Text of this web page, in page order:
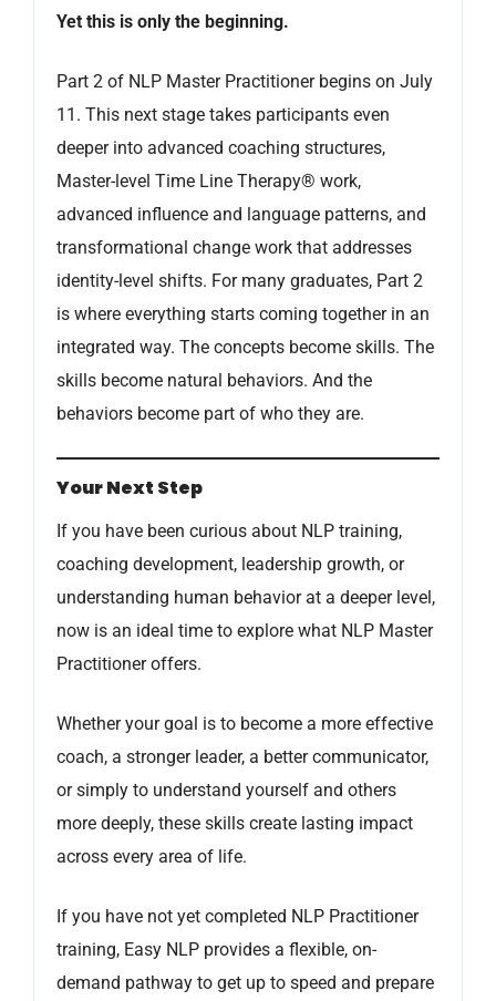
Yet this is only the beginning.
Part 2 of NLP Master Practitioner begins on July
11. This next stage takes participants even
deeper into advanced coaching structures,
Master-level Time Line Therapy® work,
advanced influence and language patterns, and
transformational change work that addresses
identity-level shifts. For many graduates, Part 2
is where everything starts coming together in an
integrated way. The concepts become skills. The
skills become natural behaviors. And the
behaviors become part of who they are.
Your Next Step
If you have been curious about NLP training,
coaching development, leadership growth, or
understanding human behavior at a deeper level,
now is an ideal time to explore what NLP Master
Practitioner offers.
Whether your goal is to become a more effective
coach, a stronger leader, a better communicator,
or simply to understand yourself and others
more deeply, these skills create lasting impact
across every area of life.
If you have not yet completed NLP Practitioner
training, Easy NLP provides a flexible, on-
demand pathway to get up to speed and prepare